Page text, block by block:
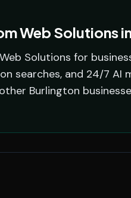
Web Solutions
Solutions for
searches, and 24/7 AI
Burlington